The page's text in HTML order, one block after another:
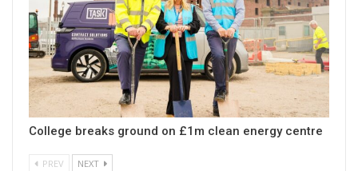
College breaks ground on £1m clean energy centre
PREV NEXT